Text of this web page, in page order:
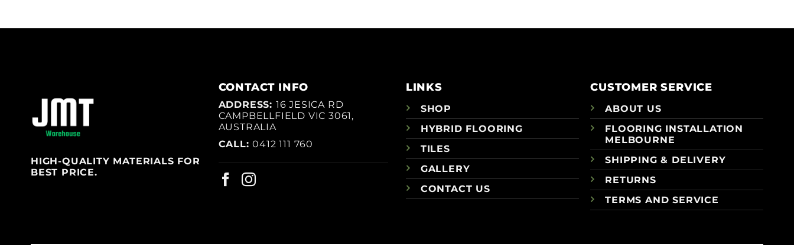
HIGH-QUALITY MATERIALS FOR
BEST PRICE.
CONTACT INFO
ADDRESS: 16 JESICA RD
CAMPBELLFIELD VIC 3061,
AUSTRALIA
CALL:0412 111 760
LINKS
SHOP
HYBRID FLOORING
TILES
GALLERY
CONTACT US
CUSTOMER SERVICE
ABOUT US
FLOORING INSTALLATION
MELBOURNE
SHIPPING & DELIVERY
RETURNS
TERMS AND SERVICE